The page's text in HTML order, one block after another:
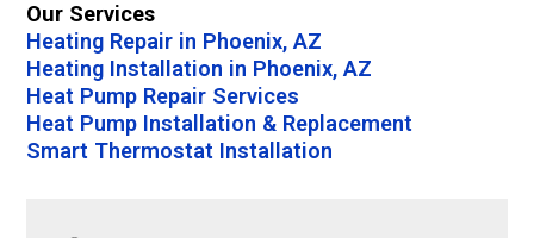
Our Services
Heating Repair in Phoenix, AZ
Heating Installation in Phoenix, AZ
Heat Pump Repair Services
Heat Pump Installation & Replacement
Smart Thermostat Installation